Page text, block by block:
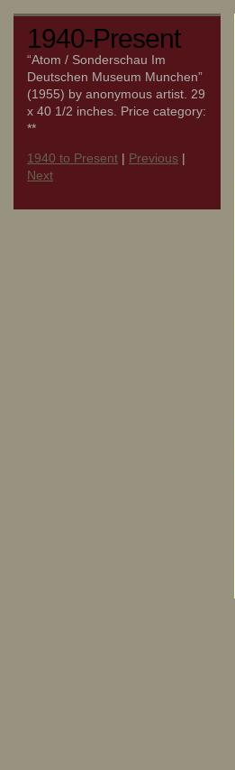
1940-Present
“Atom / Sonderschau Im
Deutschen Museum Munchen”
(1955) by anonymous artist. 29
x 40 1/2 inches. Price category:
**
1940 to Present | Previous |
Next